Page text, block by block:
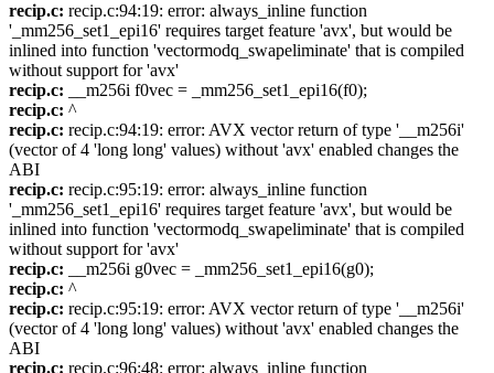
recip.c: recip.c:94:19: error: always_inline function
'_mm256_set1_epi16' requires target feature 'avx', but would be
inlined into function 'vectormodq_swapeliminate' that is compiled
without support for 'avx'
recip.c: __m256i f0vec = _mm256_set1_epi16(f0);
recip.c: ^
recip.c: recip.c:94:19: error: AVX vector return of type '__m256i'
(vector of 4 'long long' values) without 'avx' enabled changes the
ABI
recip.c: recip.c:95:19: error: always_inline function
'_mm256_set1_epi16' requires target feature 'avx', but would be
inlined into function 'vectormodq_swapeliminate' that is compiled
without support for 'avx'
recip.c: __m256i g0vec = _mm256_set1_epi16(g0);
recip.c: ^
recip.c: recip.c:95:19: error: AVX vector return of type '__m256i'
(vector of 4 'long long' values) without 'avx' enabled changes the
ABI
recip.c: recip.c:96:48: error: always_inline function